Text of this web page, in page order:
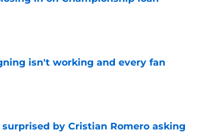
isn't working and every fan
by Cristian Romero asking